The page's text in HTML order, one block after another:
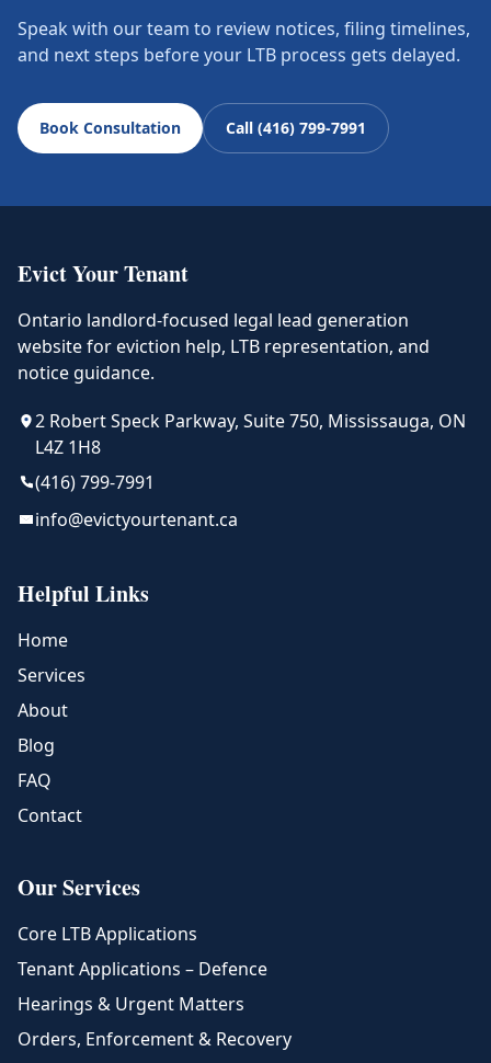
Speak with our team to review notices, filing timelines,
and next steps before your LTB process gets delayed.
Book Consultation Call (416) 799-7991
Evict Your Tenant
Ontario landlord-focused legal lead generation
website for eviction help, LTB representation, and
notice guidance.
2 Robert Speck Parkway, Suite 750, Mississauga, ON
L4Z 1H8
(416) 799-7991
info@evictyourtenant.ca
Helpful Links
Home
Services
About
Blog
FAQ
Contact
Our Services
Core LTB Applications
Tenant Applications – Defence
Hearings & Urgent Matters
Orders, Enforcement & Recovery